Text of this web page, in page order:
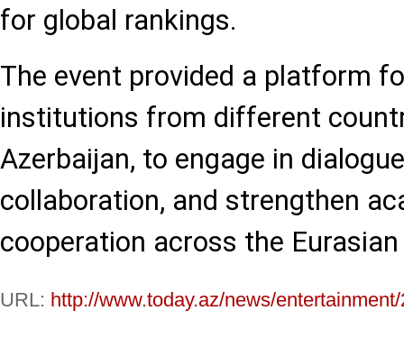
for global rankings.
The event provided a platform
institutions from different
Azerbaijan, to engage in
collaboration, and strengthen
cooperation across the
URL: http://www.today.az/news/